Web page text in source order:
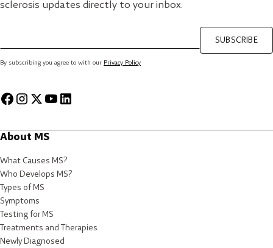
sclerosis updates directly to your inbox.
By subscribing you agree to with our Privacy Policy
SUBSCRIBE
About MS
What Causes MS?
Who Develops MS?
Types of MS
Symptoms
Testing for MS
Treatments and Therapies
Newly Diagnosed